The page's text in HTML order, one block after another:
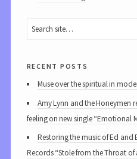
recent posts
Muse over the spiritual in
Amy Lynn and the Honeymen
feeling on new single “Emotional
Restoring the music of Ed and
Records “Stole from the Throat of